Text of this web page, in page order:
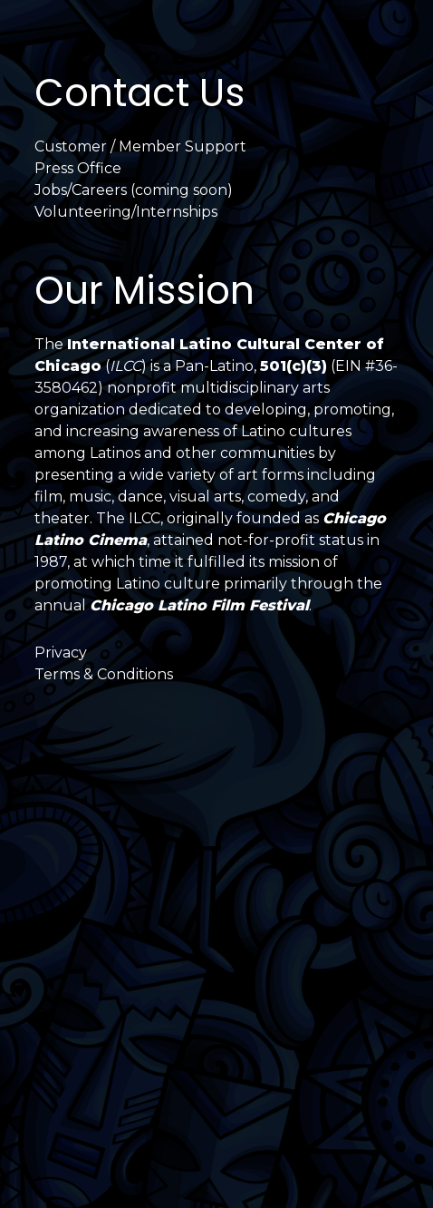
Contact Us
Customer / Member Support
Press Office
Jobs/Careers (coming soon)
Volunteering/Internships
Our Mission
TheInternational Latino Cultural Center of
Chicago(ILCC) is a Pan-Latino,501(c)(3) (EIN #36-
3580462) nonprofit multidisciplinary arts
organization dedicated to developing, promoting,
and increasing awareness of Latino cultures
among Latinos and other communities by
presenting a wide variety of art forms including
film, music, dance, visual arts, comedy, and
theater. The ILCC, originally founded asChicago
Latino Cinema, attained not-for-profit status in
1987, at which time it fulfilled its mission of
promoting Latino culture primarily through the
annualChicago Latino Film Festival.
Privacy
Terms & Conditions